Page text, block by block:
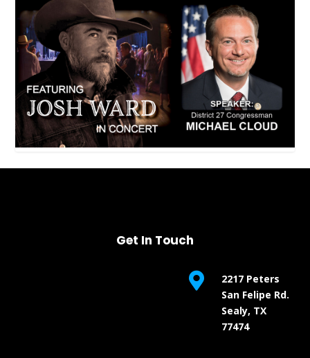
Get In Touch

2217 Peters
San Felipe Rd.
Sealy, TX
77474